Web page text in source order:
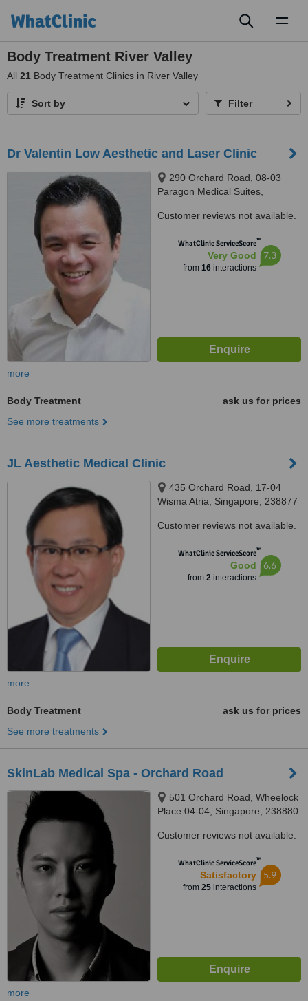
Body Treatment River Valley
All 21 Body Treatment Clinics in River Valley
Sort by Filter
Dr Valentin Low Aesthetic and Laser Clinic
290 Orchard Road, 08-03
Paragon Medical Suites,
Customer reviews not available.
WhatClinic ServiceScore™
Very Good
from 16interactions
7.3
more
Body Treatment
ask us for prices
See more treatments
JL Aesthetic Medical Clinic
435 Orchard Road, 17-04
Wisma Atria, Singapore, 238877
Customer reviews not available.
WhatClinic ServiceScore™
Good
from 2interactions
6.6
more
Body Treatment
ask us for prices
See more treatments
SkinLab Medical Spa - Orchard Road
501 Orchard Road, Wheelock
Place 04-04, Singapore, 238880
Customer reviews not available.
WhatClinic ServiceScore™
Satisfactory
from 25interactions
5.9
more